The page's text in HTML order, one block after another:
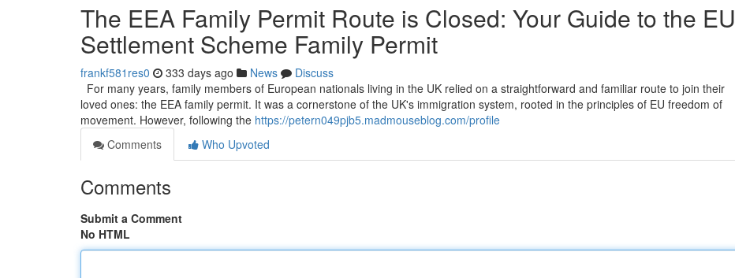
The EEA Family Permit Route is Closed: Your Guide to the EU
Settlement Scheme Family Permit
frankf581res0 333 days ago News
Discuss
For many years, family members of European nationals living in the UK relied on a straightforward and familiar route to join their
loved ones: the EEA family permit. It was a cornerstone of the UK's immigration system, rooted in the principles of EU freedom of
movement. However, following the https://petern049pjb5.madmouseblog.com/profile
Comments
Who Upvoted
Comments
Submit a Comment
No HTML